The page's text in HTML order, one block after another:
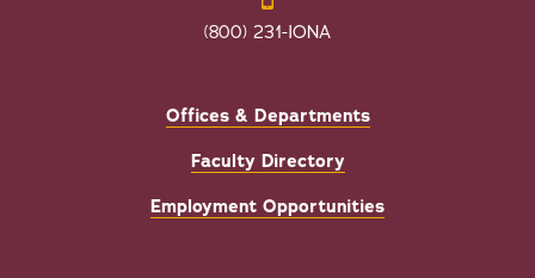
(800) 231-IONA
Offices & Departments
Faculty Directory
Employment Opportunities